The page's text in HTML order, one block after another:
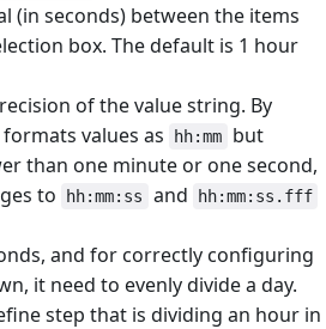
(in seconds) between the items
box. The default is 1 hour
of the value string. By
values as
hh:mm
but
than one minute or one second,
to
hh:mm:ss and hh:mm:ss.fff
and for correctly configuring
it need to evenly divide a day.
step that is dividing an hour in